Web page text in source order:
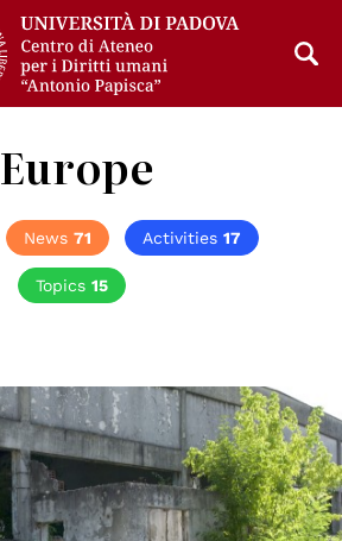
Europe
News 71 Activities 17
Topics 15